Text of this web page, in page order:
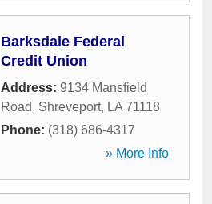
Barksdale Federal
Credit Union
Address: 9134 Mansfield
Road, Shreveport, LA 71118
Phone: (318) 686-4317
» More Info